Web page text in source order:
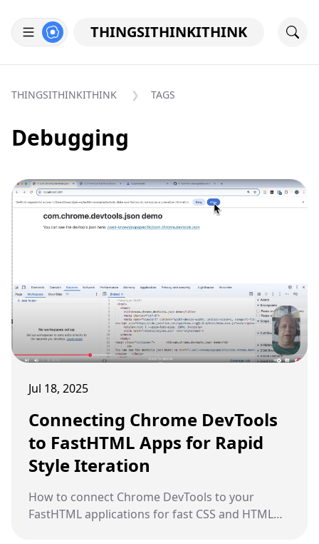
THINGSITHINKITHINK
THINGSITHINKITHINK TAGS
Debugging
Jul 18, 2025
Connecting Chrome DevTools
to FastHTML Apps for Rapid
Style Iteration
How to connect Chrome DevTools to your
FastHTML applications for fast CSS and HTML